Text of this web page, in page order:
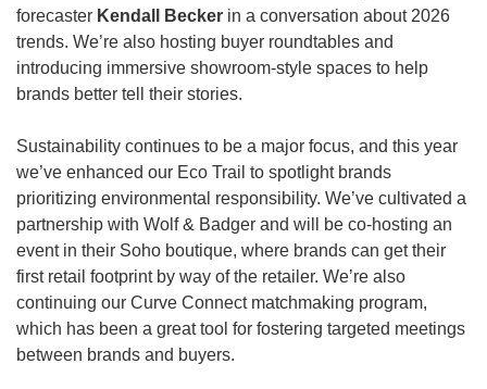
forecaster Kendall Becker in a conversation about 2026
trends. We’re also hosting buyer roundtables and
introducing immersive showroom-style spaces to help
brands better tell their stories.
Sustainability continues to be a major focus, and this year
we’ve enhanced our Eco Trail to spotlight brands
prioritizing environmental responsibility. We’ve cultivated a
partnership with Wolf & Badger and will be co-hosting an
event in their Soho boutique, where brands can get their
first retail footprint by way of the retailer. We’re also
continuing our Curve Connect matchmaking program,
which has been a great tool for fostering targeted meetings
between brands and buyers.